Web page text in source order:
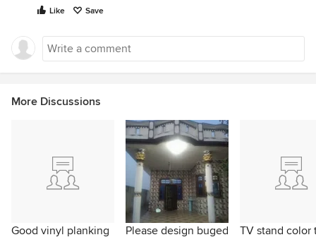
Like Save
More Discussions
Good vinyl planking
Please design buged
TV stand color